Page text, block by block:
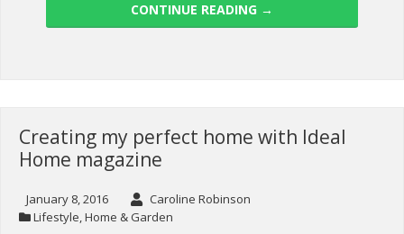
CONTINUE READING →
Creating my perfect home with Ideal
Home magazine
January 8, 2016
Caroline Robinson
Lifestyle,Home & Garden